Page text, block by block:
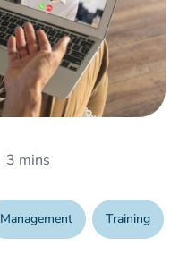
Management , Training